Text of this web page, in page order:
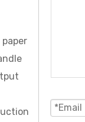
Machine With
Inline